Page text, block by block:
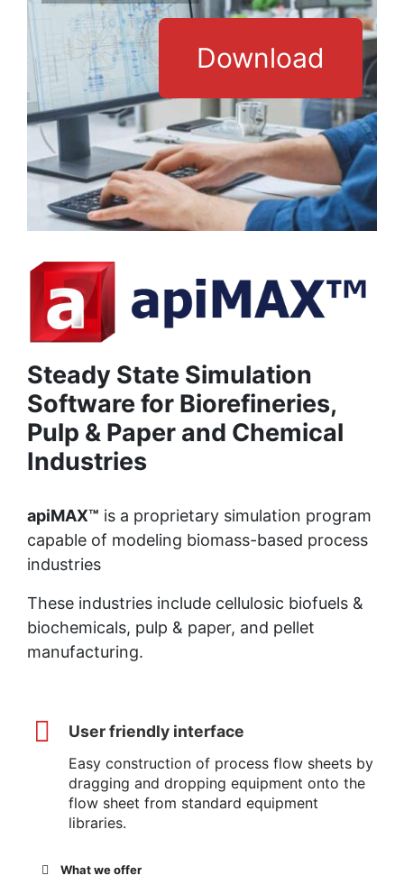
Download
Steady State Simulation
Software for Biorefineries,
Pulp & Paper and Chemical
Industries
apiMAX™ is a proprietary simulation program
capable of modeling biomass-based process
industries
These industries include cellulosic biofuels &
biochemicals, pulp & paper, and pellet
manufacturing.
User friendly interface
Easy construction of process flow sheets by
dragging and dropping equipment onto the
flow sheet from standard equipment
libraries.
What we offer